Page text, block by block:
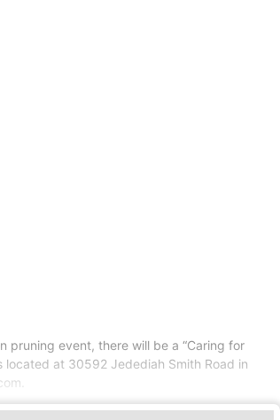
pruning event, there will be a “Caring for
located at 30592 Jedediah Smith Road in